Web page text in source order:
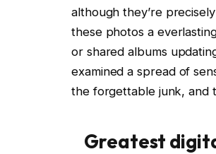
although they’re
these photos a
or shared albums
examined a spread of
the forgettable junk, and
Greatest